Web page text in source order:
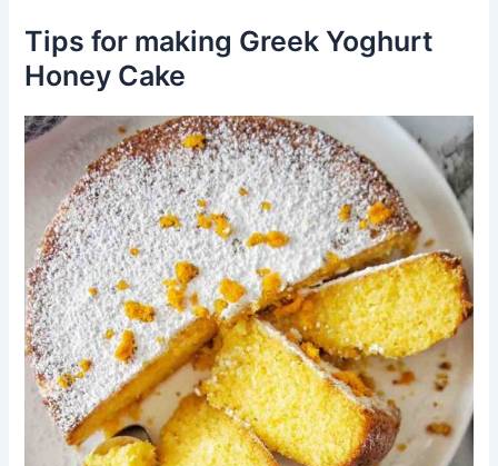
Tips for making Greek Yoghurt
Honey Cake